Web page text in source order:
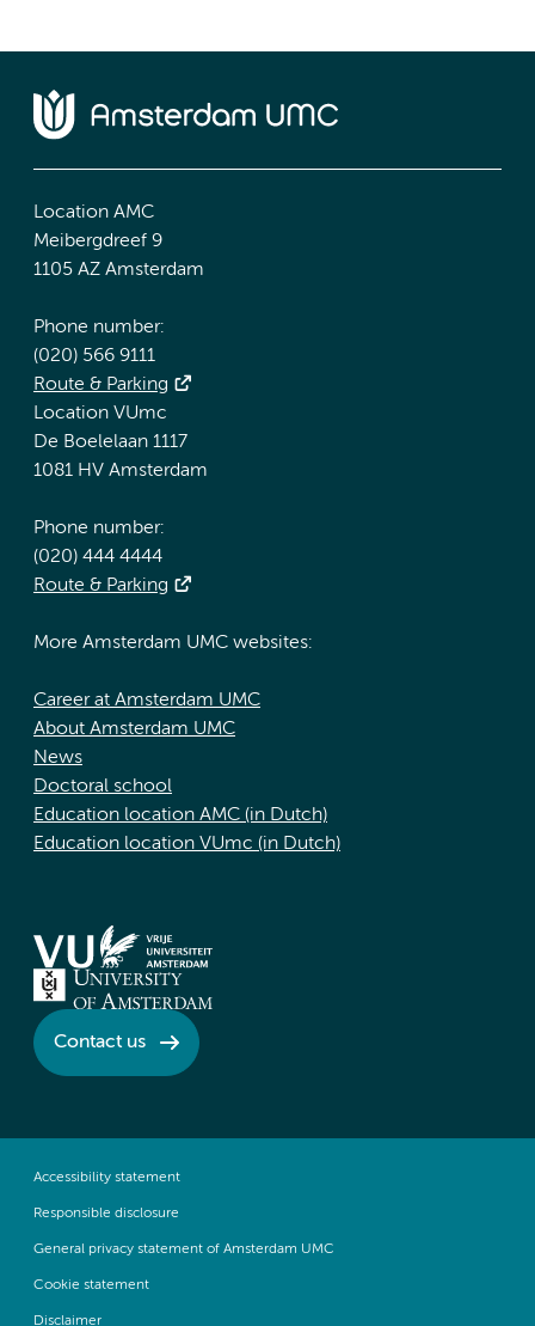
Location AMC
Meibergdreef 9
1105 AZ Amsterdam
Phone number:
(020) 566 9111
Route & Parking
Location VUmc
De Boelelaan 1117
1081 HV Amsterdam
Phone number:
(020) 444 4444
Route & Parking
More Amsterdam UMC websites:
Career at Amsterdam UMC
About Amsterdam UMC
News
Doctoral school
Education location AMC (in Dutch)
Education location VUmc (in Dutch)
Contact us
Accessibility statement
Responsible disclosure
General privacy statement of Amsterdam UMC
Cookie statement
Disclaimer